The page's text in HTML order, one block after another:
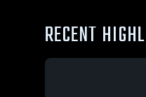
RECENT